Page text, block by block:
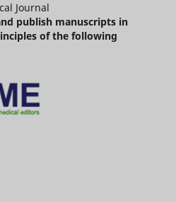
Journal
publish manuscripts in
of the following